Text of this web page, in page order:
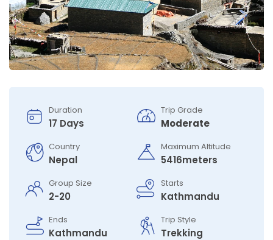
Duration
17 Days
Trip Grade
Moderate
Country
Nepal
Maximum Altitude
5416meters
Group Size
2-20
Starts
Kathmandu
Ends
Kathmandu
Trip Style
Trekking